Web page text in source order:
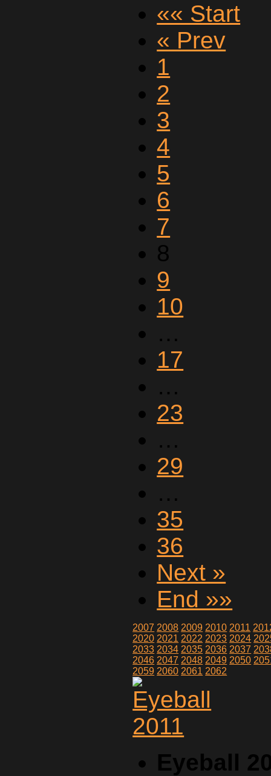
«« Start
« Prev
1
2
3
4
5
6
7
8
9
10
…
17
…
23
…
29
…
35
36
Next »
End »»
2007 2008 2009 2010 2011
2020 2021 2022 2023 2024
2033 2034 2035 2036 2037
2046 2047 2048 2049 2050
2059 2060 2061 2062
Eyeball